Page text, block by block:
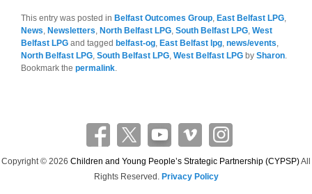
This entry was posted in Belfast Outcomes Group East Belfast LPG
News Newsletters North Belfast LPG South Belfast LPG West
Belfast LPG and tagged belfast-og East Belfast lpg news/events
North Belfast LPG South Belfast LPG West Belfast LPG by Sharon
Bookmark the permalink
Copyright © 2026 Children and Young People’s Strategic Partnership (CYPSP)All
Rights Reserved. Privacy Policy